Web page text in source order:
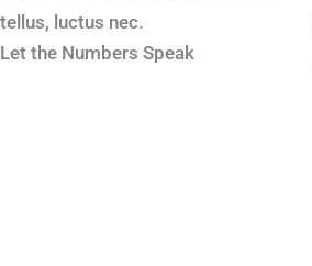
tellus, luctus nec.
Let the Numbers Speak